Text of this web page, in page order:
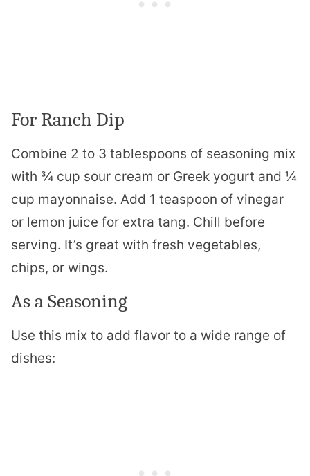
For Ranch Dip
Combine 2 to 3 tablespoons of seasoning mix
with ¾ cup sour cream or Greek yogurt and ¼
cup mayonnaise. Add 1 teaspoon of vinegar
or lemon juice for extra tang. Chill before
serving. It’s great with fresh vegetables,
chips, or wings.
As a Seasoning
Use this mix to add flavor to a wide range of
dishes: